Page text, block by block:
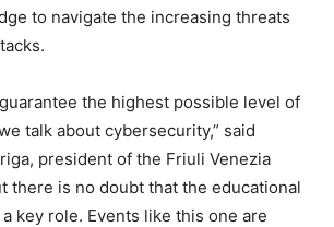
to navigate the increasing threats
the highest possible level of
talk about cybersecurity,” said
president of the Friuli Venezia
there is no doubt that the educational
key role. Events like this one are